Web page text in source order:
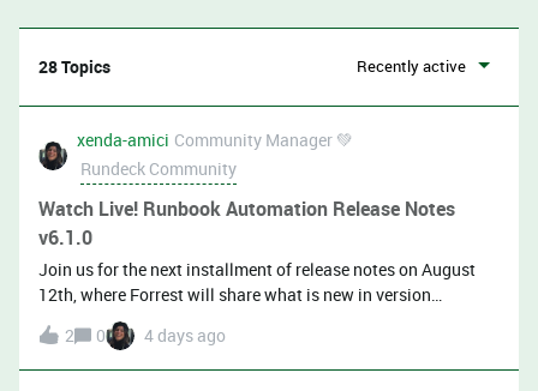
28 Topics Recently active
xenda-amici Community Manager 💚
Rundeck Community
Watch Live! Runbook Automation Release Notes
v6.1.0
Join us for the next installment of release notes on August
12th, where Forrest will share what is new in version
6.1.0! Mark your calendar to watch live:​​​​​Youtube LinkedIn
2 0 4 days ago